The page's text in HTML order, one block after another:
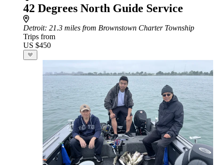
42 Degrees North Guide Service
Detroit: 21.3 miles from Brownstown Charter Township
Trips from
US $450